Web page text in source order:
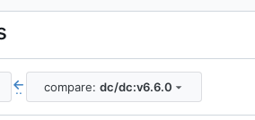
.. compare: dc/dc:v6.6.0